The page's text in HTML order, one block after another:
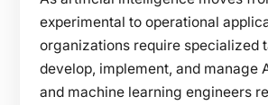
experimental to operational
organizations require specialized
develop, implement, and manage
and machine learning engineers